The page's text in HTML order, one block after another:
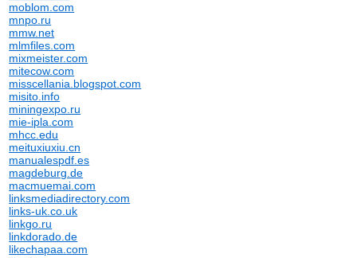
moblom.com
mnpo.ru
mmw.net
mlmfiles.com
mixmeister.com
mitecow.com
misscellania.blogspot.com
misito.info
miningexpo.ru
mie-ipla.com
mhcc.edu
meituxiuxiu.cn
manualespdf.es
magdeburg.de
macmuemai.com
linksmediadirectory.com
links-uk.co.uk
linkgo.ru
linkdorado.de
likechapaa.com